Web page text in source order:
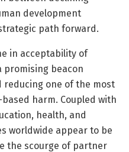
development
path forward.
in acceptability of
promising beacon
one of the most
harm. Coupled with
health, and
worldwide appear to be
the scourge of partner